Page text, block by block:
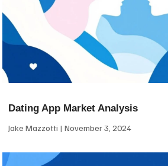
Dating App Market Analysis
Jake Mazzotti November 3, 2024